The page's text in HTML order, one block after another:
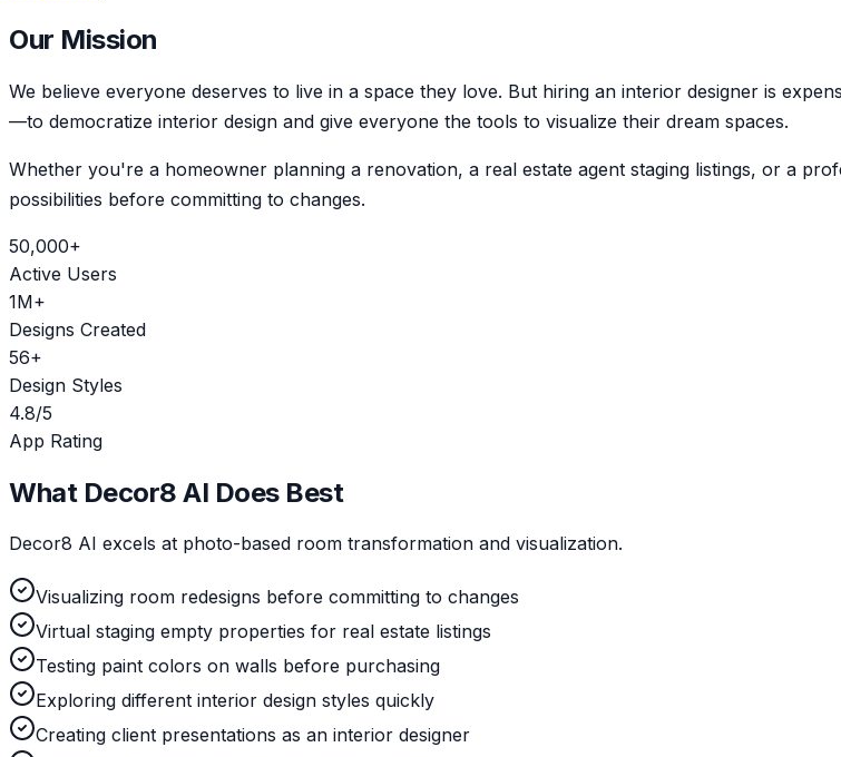
Our Mission
We believe everyone deserves to live in a space they love. But hiring an interior designer is
—to democratize interior design and give everyone the tools to visualize their dream spaces.
Whether you're a homeowner planning a renovation, a real estate agent staging listings, or a
possibilities before committing to changes.
50,000+
Active Users
1M+
Designs Created
56+
Design Styles
4.8/5
App Rating
What Decor8 AI Does Best
Decor8 AI excels at photo-based room transformation and visualization.
Visualizing room redesigns before committing to changes
Virtual staging empty properties for real estate listings
Testing paint colors on walls before purchasing
Exploring different interior design styles quickly
Creating client presentations as an interior designer